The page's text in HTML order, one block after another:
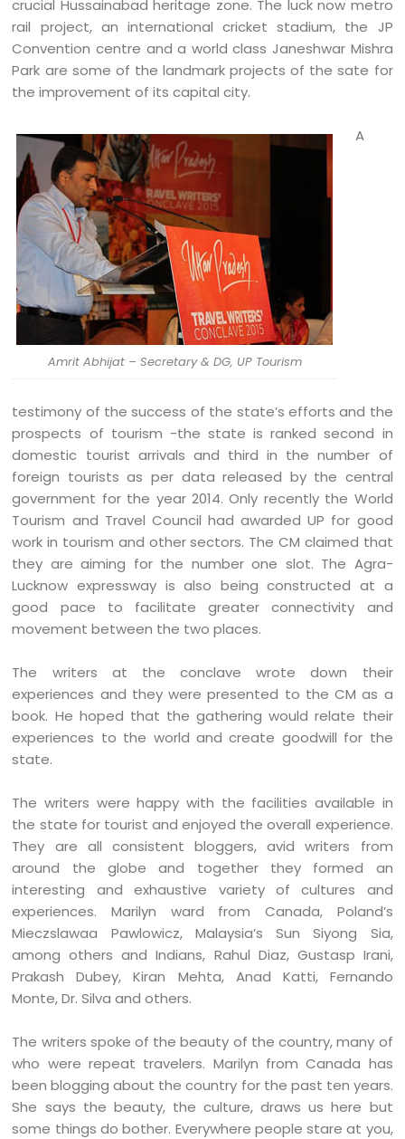
crucial Hussainabad heritage zone. The luck now metro
rail project, an international cricket stadium, the JP
Convention centre and a world class Janeshwar Mishra
Park are some of the landmark projects of the sate for
the improvement of its capital city.
Amrit Abhijat – Secretary & DG, UP Tourism
A
testimony of the success of the state’s efforts and the
prospects of tourism -the state is ranked second in
domestic tourist arrivals and third in the number of
foreign tourists as per data released by the central
government for the year 2014. Only recently the World
Tourism and Travel Council had awarded UP for good
work in tourism and other sectors. The CM claimed that
they are aiming for the number one slot. The Agra-
Lucknow expressway is also being constructed at a
good pace to facilitate greater connectivity and
movement between the two places.
The writers at the conclave wrote down their
experiences and they were presented to the CM as a
book. He hoped that the gathering would relate their
experiences to the world and create goodwill for the
state.
The writers were happy with the facilities available in
the state for tourist and enjoyed the overall experience.
They are all consistent bloggers, avid writers from
around the globe and together they formed an
interesting and exhaustive variety of cultures and
experiences. Marilyn ward from Canada, Poland’s
Mieczslawaa Pawlowicz, Malaysia’s Sun Siyong Sia,
among others and Indians, Rahul Diaz, Gustasp Irani,
Prakash Dubey, Kiran Mehta, Anad Katti, Fernando
Monte, Dr. Silva and others.
The writers spoke of the beauty of the country, many of
who were repeat travelers. Marilyn from Canada has
been blogging about the country for the past ten years.
She says the beauty, the culture, draws us here but
some things do bother. Everywhere people stare at you,